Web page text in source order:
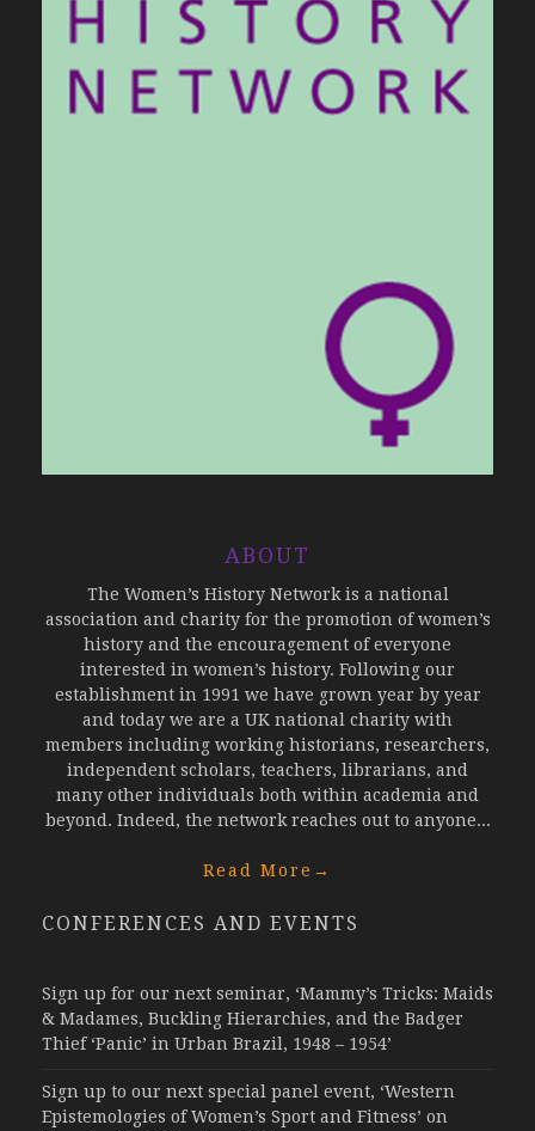
ABOUT
The Women’s History Network is a national
association and charity for the promotion of women’s
history and the encouragement of everyone
interested in women’s history. Following our
establishment in 1991 we have grown year by year
and today we are a UK national charity with
members including working historians, researchers,
independent scholars, teachers, librarians, and
many other individuals both within academia and
beyond. Indeed, the network reaches out to anyone...
Read More →
CONFERENCES AND EVENTS
Sign up for our next seminar, ‘Mammy’s Tricks: Maids
& Madames, Buckling Hierarchies, and the Badger
Thief ‘Panic’ in Urban Brazil, 1948 – 1954’
Sign up to our next special panel event, ‘Western
Epistemologies of Women’s Sport and Fitness’ on